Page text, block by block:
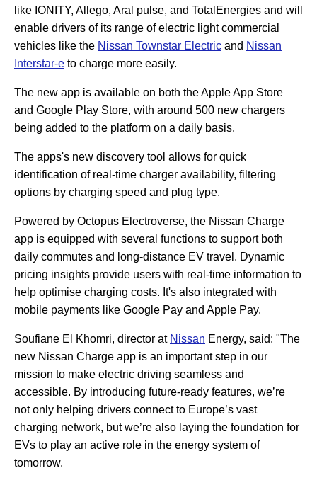
like IONITY, Allego, Aral pulse, and TotalEnergies and will
enable drivers of its range of electric light commercial
vehicles like the Nissan Townstar Electric and Nissan
Interstar-e to charge more easily.
The new app is available on both the Apple App Store
and Google Play Store, with around 500 new chargers
being added to the platform on a daily basis.
The apps's new discovery tool allows for quick
identification of real-time charger availability, filtering
options by charging speed and plug type.
Powered by Octopus Electroverse, the Nissan Charge
app is equipped with several functions to support both
daily commutes and long-distance EV travel. Dynamic
pricing insights provide users with real-time information to
help optimise charging costs. It's also integrated with
mobile payments like Google Pay and Apple Pay.
Soufiane El Khomri, director at Nissan Energy, said: "The
new Nissan Charge app is an important step in our
mission to make electric driving seamless and
accessible. By introducing future-ready features, we’re
not only helping drivers connect to Europe’s vast
charging network, but we’re also laying the foundation for
EVs to play an active role in the energy system of
tomorrow.